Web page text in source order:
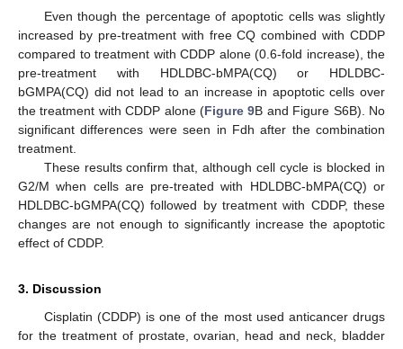
Even though the percentage of apoptotic cells was slightly
increased by pre-treatment with free CQ combined with CDDP
compared to treatment with CDDP alone (0.6-fold increase), the
pre-treatment with HDLDBC-bMPA(CQ) or HDLDBC-
bGMPA(CQ) did not lead to an increase in apoptotic cells over
the treatment with CDDP alone (Figure 9B and Figure S6B). No
significant differences were seen in Fdh after the combination
treatment.
These results confirm that, although cell cycle is blocked in
G2/M when cells are pre-treated with HDLDBC-bMPA(CQ) or
HDLDBC-bGMPA(CQ) followed by treatment with CDDP, these
changes are not enough to significantly increase the apoptotic
effect of CDDP.
3. Discussion
Cisplatin (CDDP) is one of the most used anticancer drugs
for the treatment of prostate, ovarian, head and neck, bladder